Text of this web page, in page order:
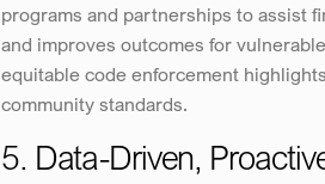
programs and partnerships to assist
and improves outcomes for
equitable code enforcement
community standards.
5. Data-Driven,